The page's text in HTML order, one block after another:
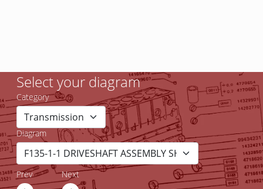
Select your diagram
Category
Diagram
Prev Next